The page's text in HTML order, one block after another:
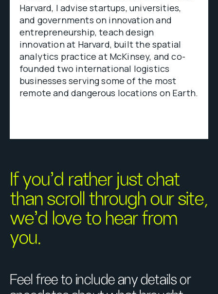
Harvard, I advise startups, universities,
and governments on innovation and
entrepreneurship, teach design
innovation at Harvard, built the spatial
analytics practice at McKinsey, and co-
founded two international logistics
businesses serving some of the most
remote and dangerous locations on Earth.
If you’d rather just chat
than scroll through our site,
we’d love to hear from
you.
Feel free to include any details or